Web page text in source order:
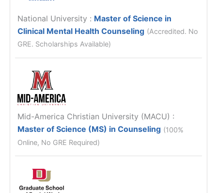
National University : Master of Science in
Clinical Mental Health Counseling (Accredited. No
GRE. Scholarships Available)
Mid-America Christian University (MACU) :
Master of Science (MS) in Counseling (100%
Online, No GRE Required)